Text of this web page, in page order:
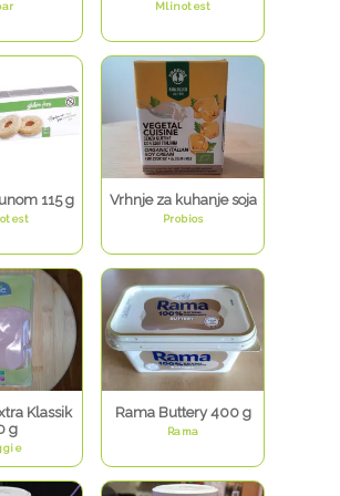
Mlinotest
115 g Vrhnje za kuhanje soja
Probios
Klassik
g
Rama Buttery 400 g
Rama